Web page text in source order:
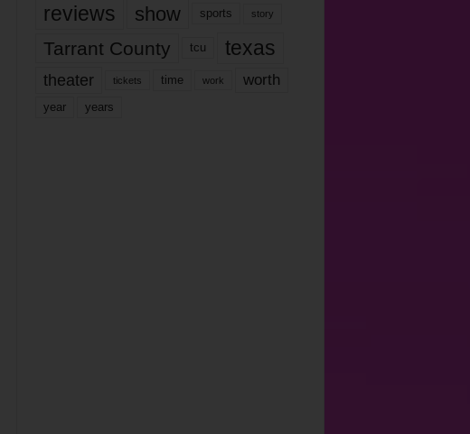
reviews show sports story
Tarrant County tcu texas
theater tickets time work worth
year years